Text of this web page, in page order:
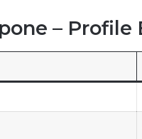
– Profile